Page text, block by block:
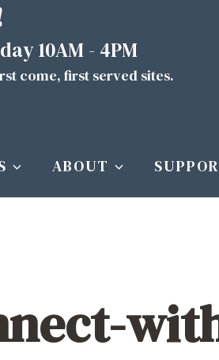
10AM - 4PM
come, first served sites.
ABOUT